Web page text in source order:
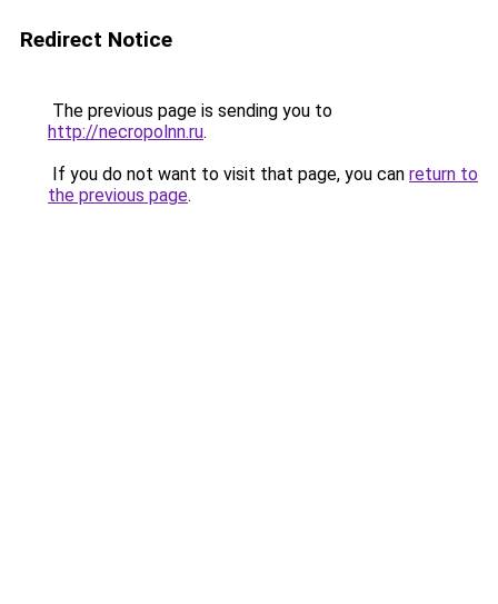
Redirect Notice
The previous page is sending you to
http://necropolnn.ru.
If you do not want to visit that page, you can return to
the previous page.